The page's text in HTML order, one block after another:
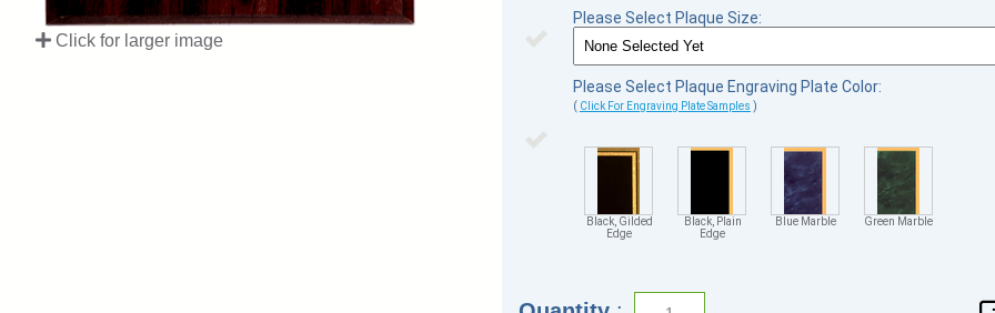
Click for larger image
Please Select Plaque Size:
Please Select Plaque Engraving Plate Color:
( Click For Engraving Plate Samples )
Black, Gilded
Edge
Black, Plain
Edge
Blue Marble Green Marble